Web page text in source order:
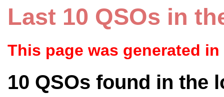
Last 10 QSOs in
This page was generated
10 QSOs found in the